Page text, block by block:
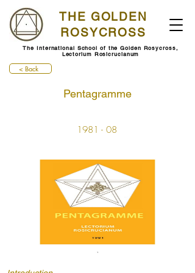
THE GOLDEN
ROSYCROSS
The International School of the Golden Rosycross,
Lectorium Rosicrucianum
< Back
Pentagramme
1981 - 08